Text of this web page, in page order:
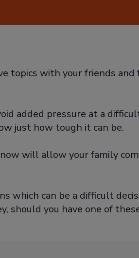
topics with your friends and
added pressure at a
just how tough it can be.
will allow your family
which can be a difficult
should you have one of